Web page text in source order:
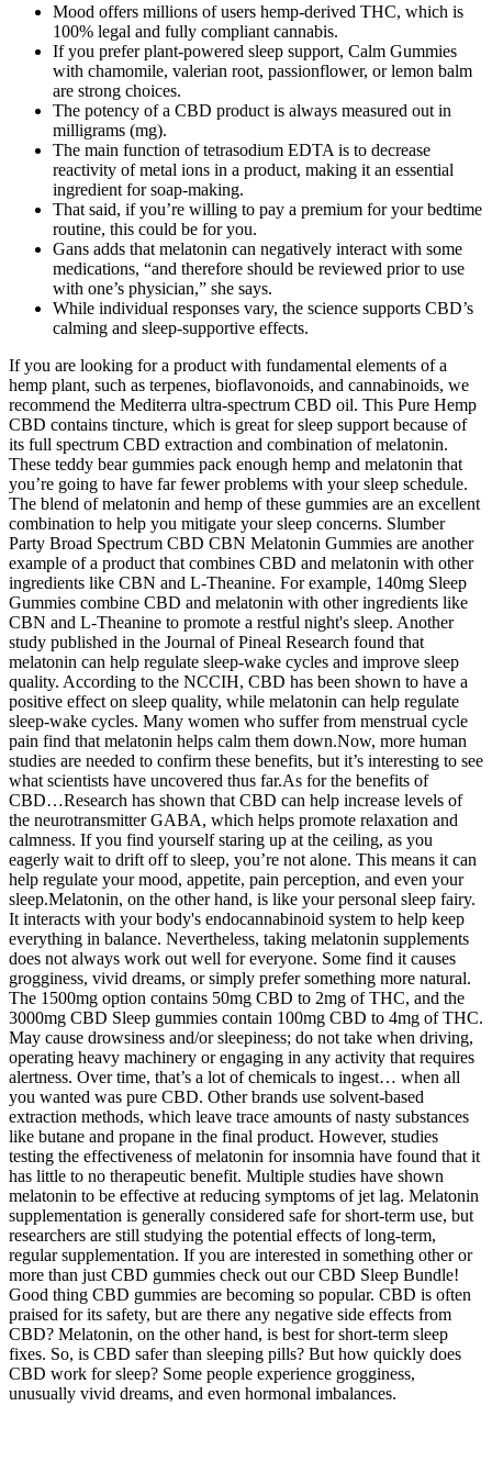
Mood offers millions of users hemp-derived THC, which is
100% legal and fully compliant cannabis.
If you prefer plant-powered sleep support, Calm Gummies
with chamomile, valerian root, passionflower, or lemon balm
are strong choices.
The potency of a CBD product is always measured out in
milligrams (mg).
The main function of tetrasodium EDTA is to decrease
reactivity of metal ions in a product, making it an essential
ingredient for soap-making.
That said, if you’re willing to pay a premium for your bedtime
routine, this could be for you.
Gans adds that melatonin can negatively interact with some
medications, “and therefore should be reviewed prior to use
with one’s physician,” she says.
While individual responses vary, the science supports CBD’s
calming and sleep-supportive effects.
If you are looking for a product with fundamental elements of a
hemp plant, such as terpenes, bioflavonoids, and cannabinoids, we
recommend the Mediterra ultra-spectrum CBD oil. This Pure Hemp
CBD contains tincture, which is great for sleep support because of
its full spectrum CBD extraction and combination of melatonin.
These teddy bear gummies pack enough hemp and melatonin that
you’re going to have far fewer problems with your sleep schedule.
The blend of melatonin and hemp of these gummies are an excellent
combination to help you mitigate your sleep concerns. Slumber
Party Broad Spectrum CBD CBN Melatonin Gummies are another
example of a product that combines CBD and melatonin with other
ingredients like CBN and L-Theanine. For example, 140mg Sleep
Gummies combine CBD and melatonin with other ingredients like
CBN and L-Theanine to promote a restful night's sleep. Another
study published in the Journal of Pineal Research found that
melatonin can help regulate sleep-wake cycles and improve sleep
quality. According to the NCCIH, CBD has been shown to have a
positive effect on sleep quality, while melatonin can help regulate
sleep-wake cycles. Many women who suffer from menstrual cycle
pain find that melatonin helps calm them down.Now, more human
studies are needed to confirm these benefits, but it’s interesting to see
what scientists have uncovered thus far.As for the benefits of
CBD…Research has shown that CBD can help increase levels of
the neurotransmitter GABA, which helps promote relaxation and
calmness. If you find yourself staring up at the ceiling, as you
eagerly wait to drift off to sleep, you’re not alone. This means it can
help regulate your mood, appetite, pain perception, and even your
sleep.Melatonin, on the other hand, is like your personal sleep fairy.
It interacts with your body's endocannabinoid system to help keep
everything in balance. Nevertheless, taking melatonin supplements
does not always work out well for everyone. Some find it causes
grogginess, vivid dreams, or simply prefer something more natural.
The 1500mg option contains 50mg CBD to 2mg of THC, and the
3000mg CBD Sleep gummies contain 100mg CBD to 4mg of THC.
May cause drowsiness and/or sleepiness; do not take when driving,
operating heavy machinery or engaging in any activity that requires
alertness. Over time, that’s a lot of chemicals to ingest… when all
you wanted was pure CBD. Other brands use solvent-based
extraction methods, which leave trace amounts of nasty substances
like butane and propane in the final product. However, studies
testing the effectiveness of melatonin for insomnia have found that it
has little to no therapeutic benefit. Multiple studies have shown
melatonin to be effective at reducing symptoms of jet lag. Melatonin
supplementation is generally considered safe for short-term use, but
researchers are still studying the potential effects of long-term,
regular supplementation. If you are interested in something other or
more than just CBD gummies check out our CBD Sleep Bundle!
Good thing CBD gummies are becoming so popular. CBD is often
praised for its safety, but are there any negative side effects from
CBD? Melatonin, on the other hand, is best for short-term sleep
fixes. So, is CBD safer than sleeping pills? But how quickly does
CBD work for sleep? Some people experience grogginess,
unusually vivid dreams, and even hormonal imbalances.